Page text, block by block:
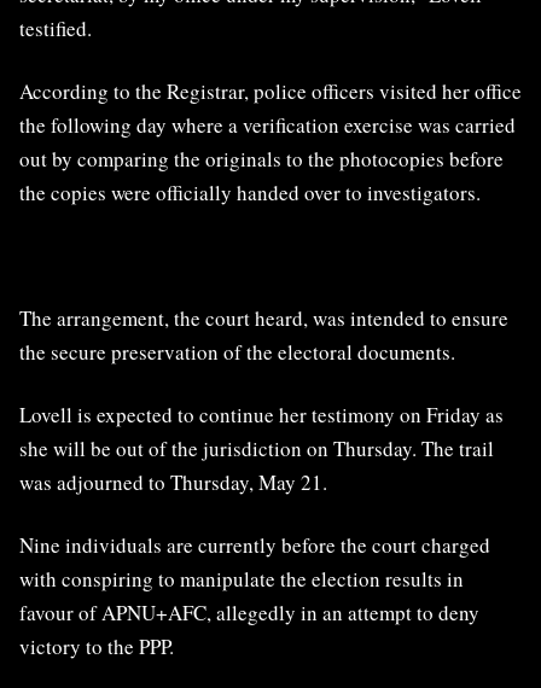
testified.
According to the Registrar, police officers visited her office
the following day where a verification exercise was carried
out by comparing the originals to the photocopies before
the copies were officially handed over to investigators.
The arrangement, the court heard, was intended to ensure
the secure preservation of the electoral documents.
Lovell is expected to continue her testimony on Friday as
she will be out of the jurisdiction on Thursday. The trail
was adjourned to Thursday, May 21.
Nine individuals are currently before the court charged
with conspiring to manipulate the election results in
favour of APNU+AFC, allegedly in an attempt to deny
victory to the PPP.